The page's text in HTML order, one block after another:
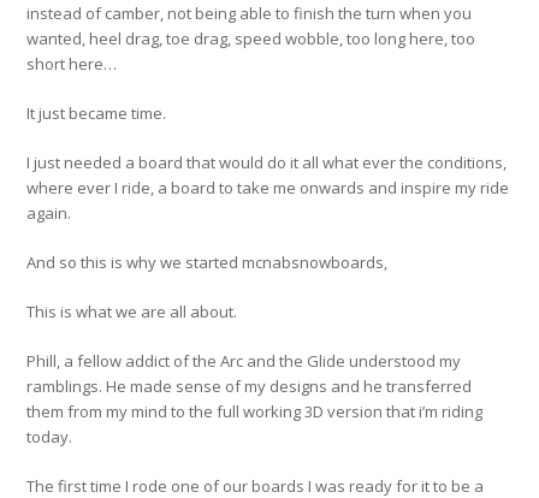
instead of camber, not being able to finish the turn when you
wanted, heel drag, toe drag, speed wobble, too long here, too
short here…
It just became time.
I just needed a board that would do it all what ever the conditions,
where ever I ride, a board to take me onwards and inspire my ride
again.
And so this is why we started mcnabsnowboards,
This is what we are all about.
Phill, a fellow addict of the Arc and the Glide understood my
ramblings. He made sense of my designs and he transferred
them from my mind to the full working 3D version that i’m riding
today.
The first time I rode one of our boards I was ready for it to be a